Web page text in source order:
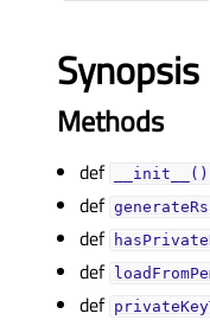
Synopsis
Methods
def __init__()
def
def
def
def